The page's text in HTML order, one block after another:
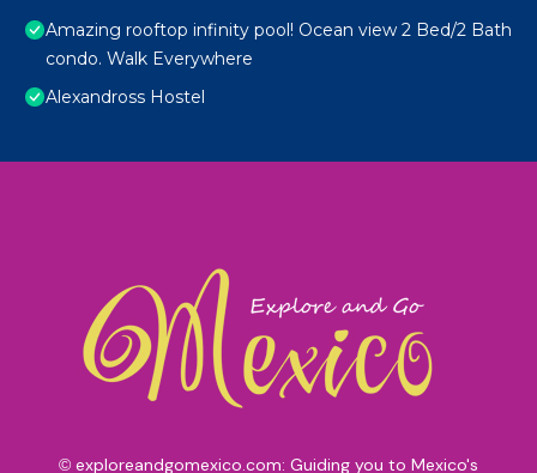
Amazing rooftop infinity pool! Ocean view 2 Bed/2 Bath
condo. Walk Everywhere
Alexandross Hostel
© exploreandgomexico.com: Guiding you to Mexico's